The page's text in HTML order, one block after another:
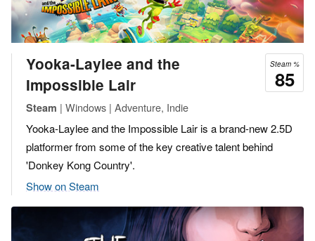
Steam %
85
Yooka-Laylee and the
Impossible Lair
Steam | Windows | Adventure, Indie
Yooka-Laylee and the Impossible Lair is a brand-new 2.5D
platformer from some of the key creative talent behind
'Donkey Kong Country'.
Show on Steam